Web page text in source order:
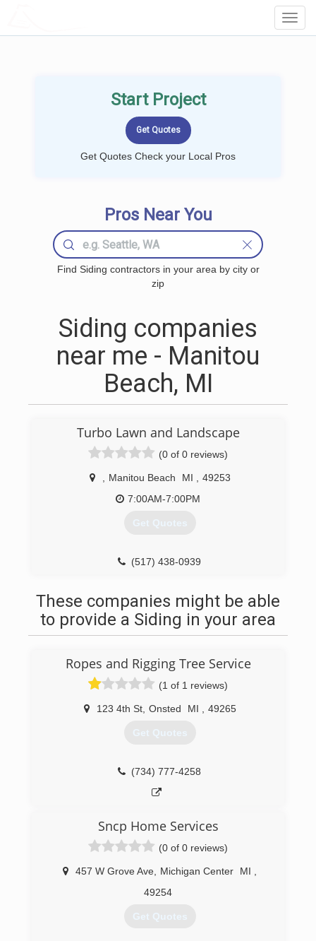
Start Project
Get Quotes Check your Local Pros
Pros Near You
Find Siding contractors in your area by city or
zip
Siding companies
near me - Manitou
Beach, MI
Turbo Lawn and Landscape
(0 of 0 reviews)
Manitou Beach MI
49253
7:00AM-7:00PM
Get Quotes
(517) 438-0939
These companies might be able
to provide a Siding in your area
Ropes and Rigging Tree Service
(1 of 1 reviews)
123 4th St, Onsted MI 49265
Get Quotes
(734) 777-4258
Sncp Home Services
(0 of 0 reviews)
457 W Grove Ave Michigan Center MI
49254
Get Quotes